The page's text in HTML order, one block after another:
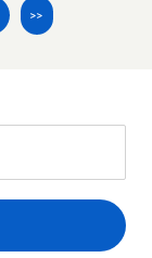
>>